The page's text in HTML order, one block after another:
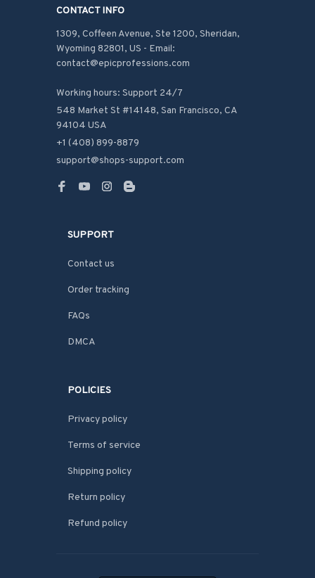
CONTACT INFO
1309, Coffeen Avenue, Ste 1200, Sheridan,
Wyoming 82801, US - Email:
contact@epicprofessions.com
Working hours: Support 24/7
548 Market St #14148, San Francisco, CA
94104 USA
+1 (408) 899-8879
support@shops-support.com
SUPPORT
Contact us
Order tracking
FAQs
DMCA
POLICIES
Privacy policy
Terms of service
Shipping policy
Return policy
Refund policy